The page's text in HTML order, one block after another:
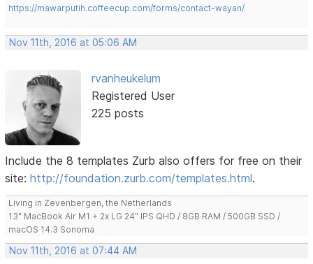
https://mawarputih.coffeecup.com/forms/contact-wayan/
Nov 11th, 2016 at 05:06 AM
rvanheukelum
Registered User
225 posts
Include the 8 templates Zurb also offers for free on their
site:http://foundation.zurb.com/templates.html.
Living in Zevenbergen, the Netherlands
13" MacBook Air M1 + 2x LG 24" IPS QHD / 8GB RAM / 500GB SSD /
macOS 14.3 Sonoma
Nov 11th, 2016 at 07:44 AM